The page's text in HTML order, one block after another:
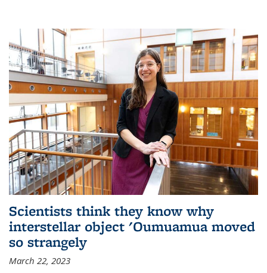
Scientists think they know why
interstellar object 'Oumuamua moved
so strangely
March 22, 2023